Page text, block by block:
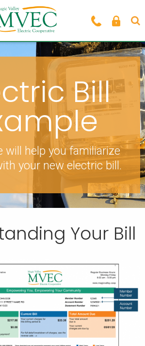
Bill
will help you familiarize
your new electric bill.
Your Bill